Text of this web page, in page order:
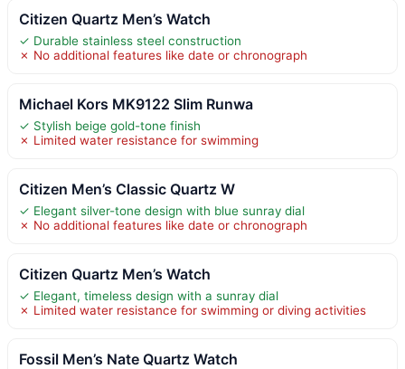
Citizen Quartz Men’s Watch
✓ Durable stainless steel construction
✗ No additional features like date or chronograph
Michael Kors MK9122 Slim Runwa
✓ Stylish beige gold-tone finish
✗ Limited water resistance for swimming
Citizen Men’s Classic Quartz W
✓ Elegant silver-tone design with blue sunray dial
✗ No additional features like date or chronograph
Citizen Quartz Men’s Watch
✓ Elegant, timeless design with a sunray dial
✗ Limited water resistance for swimming or diving activities
Fossil Men’s Nate Quartz Watch